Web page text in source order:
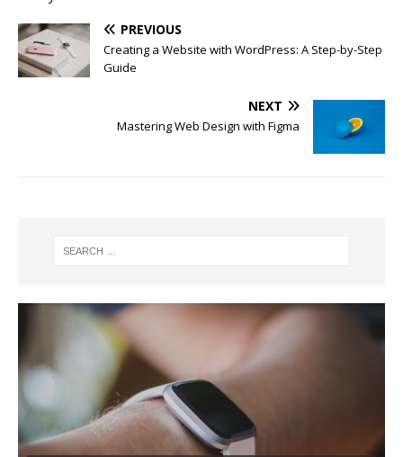
PREVIOUS
Creating a Website with WordPress: A Step-by-Step
Guide
NEXT
Mastering Web Design with Figma